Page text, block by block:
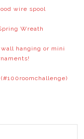
wire spool
Wreath
hanging or mini